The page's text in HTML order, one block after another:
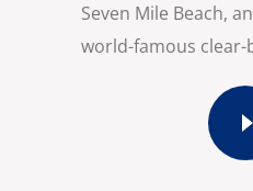
Seven Mile Beach,
world-famous clear-